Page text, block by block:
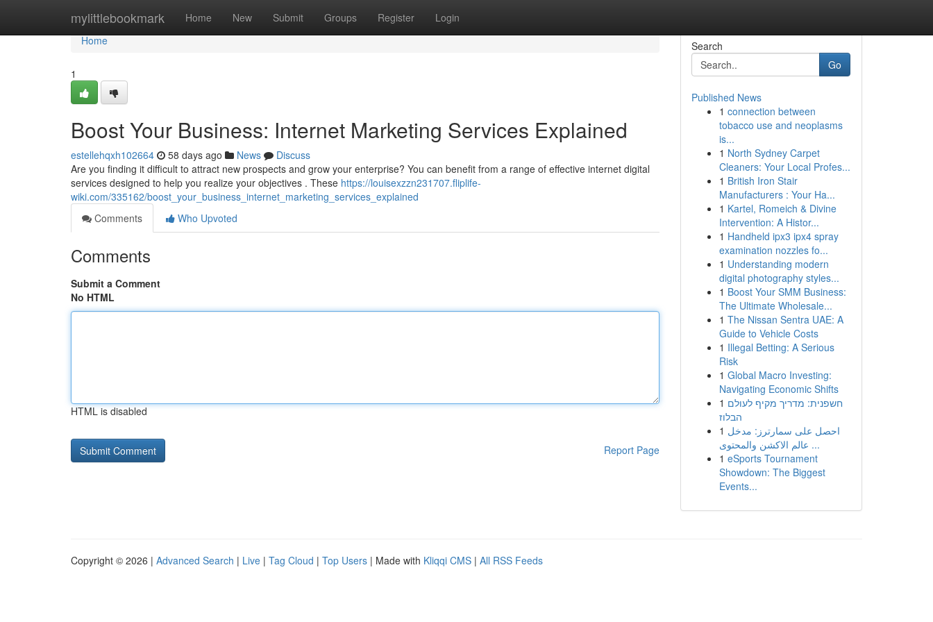
mylittlebookmark Home New Submit Groups Register Login
Home
Home
1
Boost Your Business: Internet Marketing Services Explained
estellehqxh102664 58 days ago News
Discuss
Are you finding it difficult to attract new prospects and grow your enterprise? You can benefit from a range of effective internet digital
services designed to help you realize your objectives . These https://louisexzzn231707.fliplife-
wiki.com/335162/boost_your_business_internet_marketing_services_explained
Comments
Who Upvoted
Comments
Submit a Comment
No HTML
HTML is disabled
Report Page
Search
Go
Published News
1 connection between
tobacco use and neoplasms
is...
1 North Sydney Carpet
Cleaners: Your Local Profes...
1 British Iron Stair
Manufacturers : Your Ha...
1 Kartel, Romeich & Divine
Intervention: A Histor...
1 Handheld ipx3 ipx4 spray
examination nozzles fo...
1 Understanding modern
digital photography styles...
1 Boost Your SMM Business:
The Ultimate Wholesale...
1 The Nissan Sentra UAE: A
Guide to Vehicle Costs
1 Illegal Betting: A Serious
Risk
1 Global Macro Investing:
Navigating Economic Shifts
1 חשפנית: מדריך מקיף לעולם
הבלוז
1 احصل على سمارترز: مدخل
عالم الاكشن والمحتوى ...
1 eSports Tournament
Showdown: The Biggest
Events...
Copyright © 2026 | Advanced Search | Live | Tag Cloud | Top Users | Made with Kliqqi CMS | All RSS Feeds